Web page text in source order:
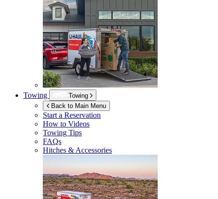
Towing
Towing
Back to Main Menu
Start a Reservation
How to Videos
Towing Tips
FAQs
Hitches & Accessories